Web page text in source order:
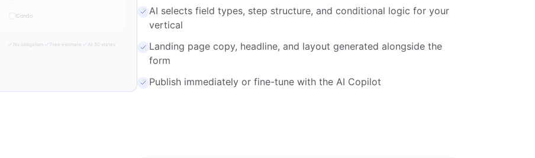
Condo
No obligation Free estimate All 50 states
AI selects field types, step structure, and conditional logic for your
vertical
Landing page copy, headline, and layout generated alongside the
form
Publish immediately or fine-tune with the AI Copilot